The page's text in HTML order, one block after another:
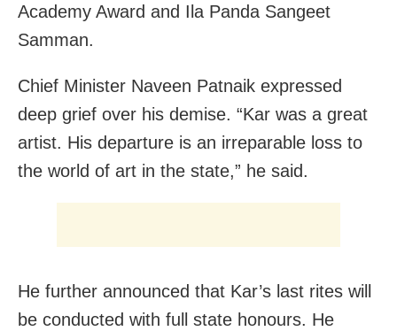
Academy Award and Ila Panda Sangeet
Samman.
Chief Minister Naveen Patnaik expressed
deep grief over his demise. “Kar was a great
artist. His departure is an irreparable loss to
the world of art in the state,” he said.
He further announced that Kar’s last rites will
be conducted with full state honours. He